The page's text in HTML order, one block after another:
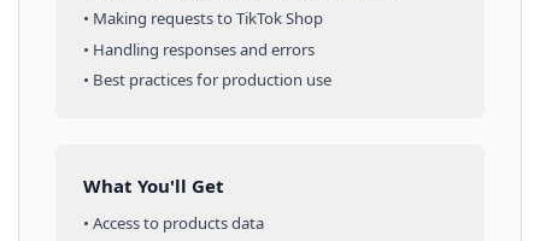
• Making requests toTikTok Shop
• Handling responses and errors
• Best practices for production use
What You'll Get
• Access to productsdata